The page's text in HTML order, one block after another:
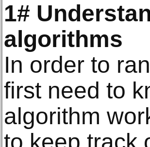
1#
algorithms
In order to
first need to
algorithm